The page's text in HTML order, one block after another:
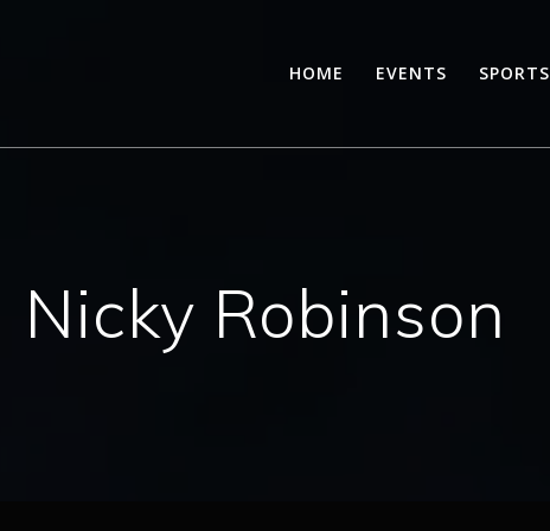
HOME EVENTS SPORTS
Nicky Robinson